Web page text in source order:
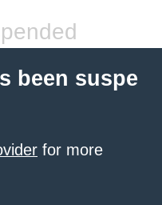
been suspe
for more